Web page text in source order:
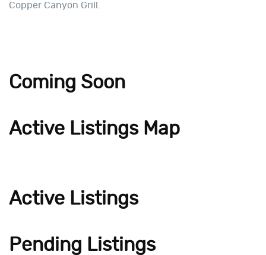
Copper Canyon Grill.
Coming Soon
Active Listings Map
Active Listings
Pending Listings